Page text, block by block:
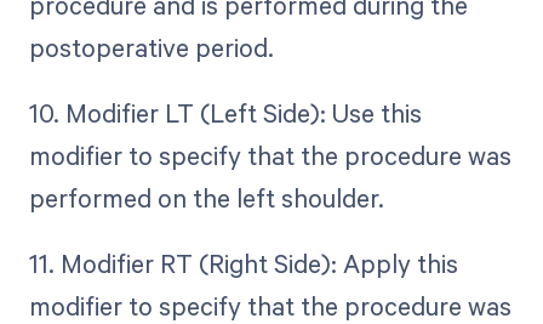
postoperative period.
10. Modifier LT (Left Side): Use this
modifier to specify that the procedure was
performed on the left shoulder.
11. Modifier RT (Right Side): Apply this
modifier to specify that the procedure was